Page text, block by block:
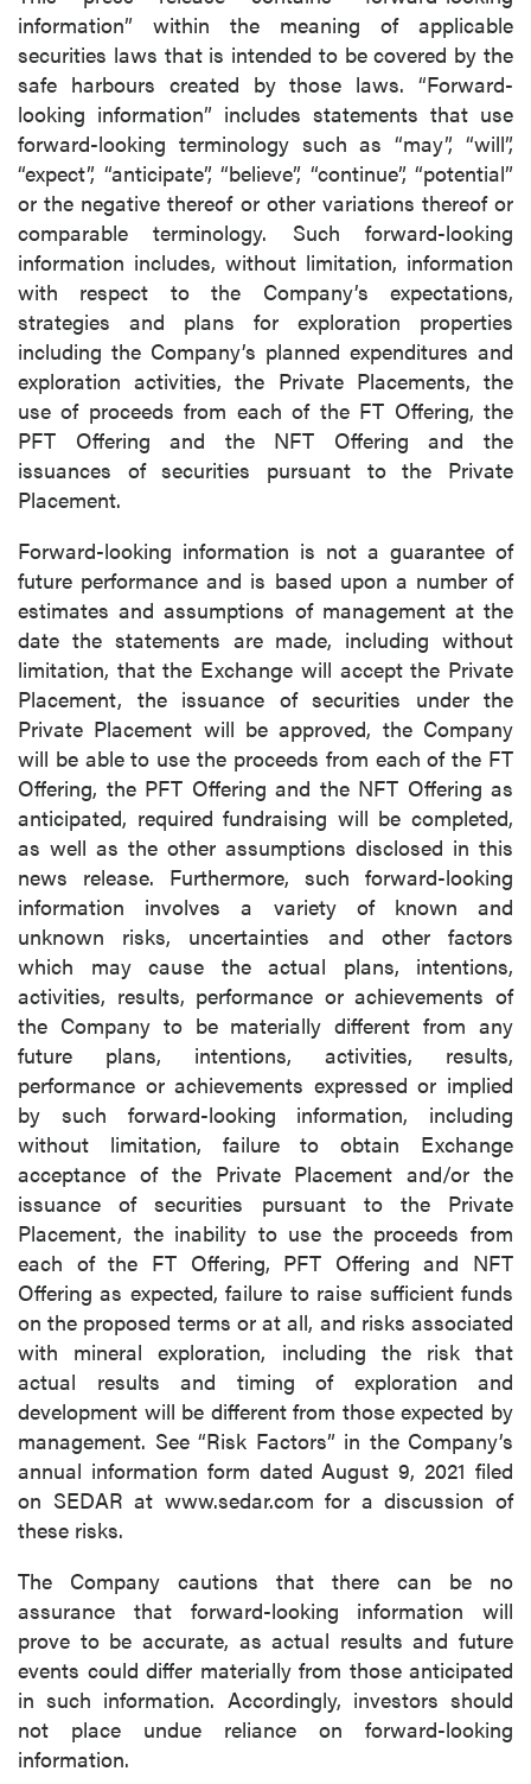
information” within the meaning of applicable
securities laws that is intended to be covered by the
safe harbours created by those laws. “Forward-
looking information” includes statements that use
forward-looking terminology such as “may”, “will”,
“expect”, “anticipate”, “believe”, “continue”, “potential”
or the negative thereof or other variations thereof or
comparable terminology. Such forward-looking
information includes, without limitation, information
with respect to the Company’s expectations,
strategies and plans for exploration properties
including the Company’s planned expenditures and
exploration activities, the Private Placements, the
use of proceeds from each of the FT Offering, the
PFT Offering and the NFT Offering and the
issuances of securities pursuant to the Private
Placement.
Forward-looking information is not a guarantee of
future performance and is based upon a number of
estimates and assumptions of management at the
date the statements are made, including without
limitation, that the Exchange will accept the Private
Placement, the issuance of securities under the
Private Placement will be approved, the Company
will be able to use the proceeds from each of the FT
Offering, the PFT Offering and the NFT Offering as
anticipated, required fundraising will be completed,
as well as the other assumptions disclosed in this
news release. Furthermore, such forward-looking
information involves a variety of known and
unknown risks, uncertainties and other factors
which may cause the actual plans, intentions,
activities, results, performance or achievements of
the Company to be materially different from any
future plans, intentions, activities, results,
performance or achievements expressed or implied
by such forward-looking information, including
without limitation, failure to obtain Exchange
acceptance of the Private Placement and/or the
issuance of securities pursuant to the Private
Placement, the inability to use the proceeds from
each of the FT Offering, PFT Offering and NFT
Offering as expected, failure to raise sufficient funds
on the proposed terms or at all, and risks associated
with mineral exploration, including the risk that
actual results and timing of exploration and
development will be different from those expected by
management. See “Risk Factors” in the Company’s
annual information form dated August 9, 2021 filed
on SEDAR at www.sedar.com for a discussion of
these risks.
The Company cautions that there can be no
assurance that forward-looking information will
prove to be accurate, as actual results and future
events could differ materially from those anticipated
in such information. Accordingly, investors should
not place undue reliance on forward-looking
information.